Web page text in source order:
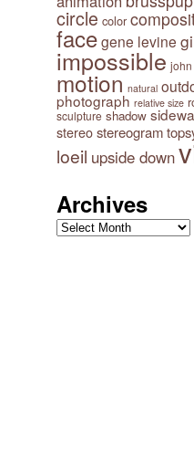
circle color
facegene levine
impossible
motion natural
photograph relative size
sculpture shadow
stereostereogram
loeil upside down
Archives
Archives